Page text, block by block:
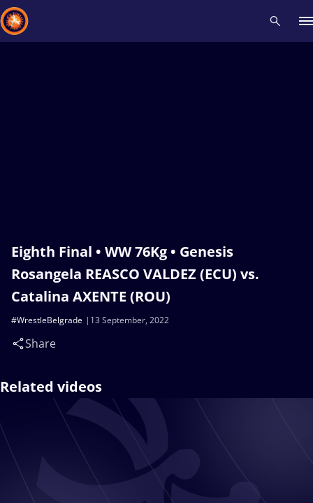
Eighth Final • WW 76Kg • Genesis
Rosangela REASCO VALDEZ (ECU) vs.
Catalina AXENTE (ROU)
13 September, 2022
#WrestleBelgrade
Share
Related videos